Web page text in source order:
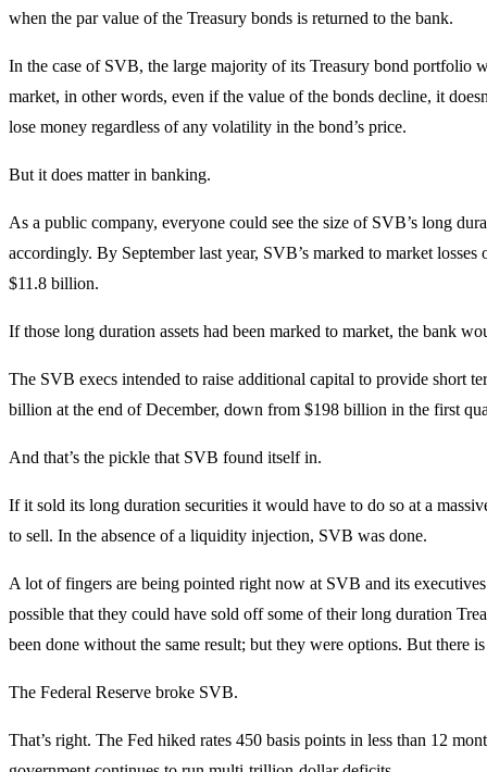
when the par value of the Treasury bonds is returned to the bank.
In the case of SVB, the large majority of its Treasury bond portfolio
market, in other words, even if the value of the bonds decline, it
lose money regardless of any volatility in the bond’s price.
But it does matter in banking.
As a public company, everyone could see the size of SVB’s long
accordingly. By September last year, SVB’s marked to market
$11.8 billion.
If those long duration assets had been marked to market, the bank
The SVB execs intended to raise additional capital to provide short
billion at the end of December, down from $198 billion in the first
And that’s the pickle that SVB found itself in.
If it sold its long duration securities it would have to do so at a
to sell. In the absence of a liquidity injection, SVB was done.
A lot of fingers are being pointed right now at SVB and its
possible that they could have sold off some of their long duration
been done without the same result; but they were options. But there
The Federal Reserve broke SVB.
That’s right. The Fed hiked rates 450 basis points in less than 12